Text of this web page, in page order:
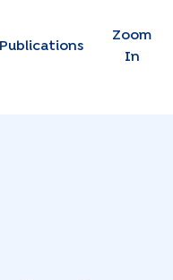
Skip to main content
Publications
Zoom
In